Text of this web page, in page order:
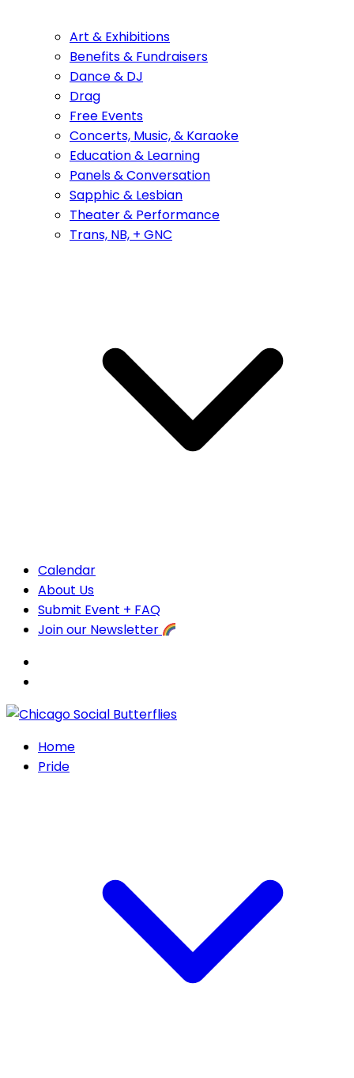
Art & Exhibitions
Benefits & Fundraisers
Dance & DJ
Drag
Free Events
Concerts, Music, & Karaoke
Education & Learning
Panels & Conversation
Sapphic & Lesbian
Theater & Performance
Trans, NB, + GNC
Calendar
About Us
Submit Event + FAQ
Join our Newsletter
Home
Pride